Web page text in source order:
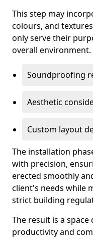
This step may
colours, and
only serve their
overall environment.
Soundproofing
Aesthetic
Custom layout
The installation
with precision,
erected smoothly
client's needs while
strict building
The result is a
productivity and